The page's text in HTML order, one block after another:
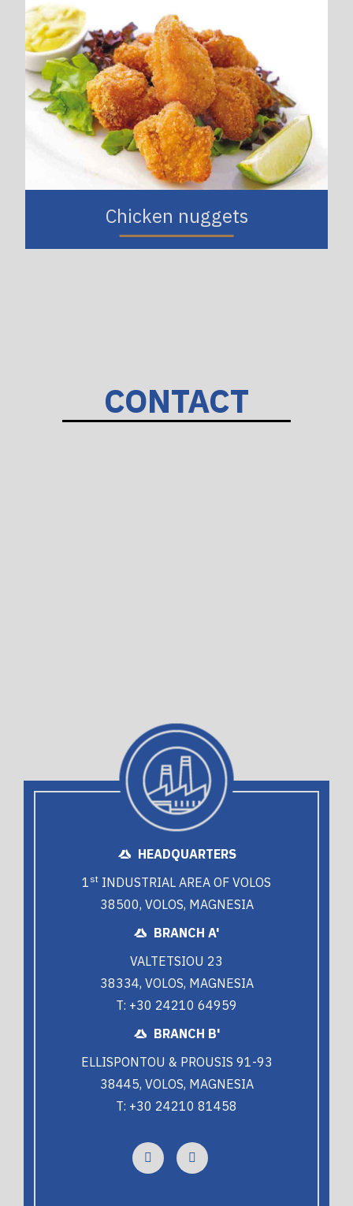
Chicken nuggets
CONTACT
HEADQUARTERS
1 st INDUSTRIAL AREA OF VOLOS
38500, VOLOS, MAGNESIA
BRANCH A'
VALTETSIOU 23
38334, VOLOS, MAGNESIA
T: +30 24210 64959
BRANCH B'
ELLISPONTOU & PROUSIS 91-93
38445, VOLOS, MAGNESIA
T: +30 24210 81458